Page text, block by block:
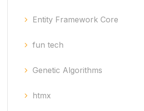
Entity Framework Core
fun tech
Genetic Algorithms
htmx